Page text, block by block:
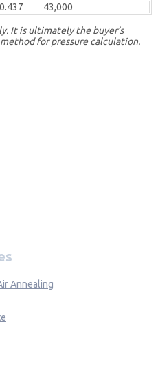
43,000
It is ultimately the buyer’s
for pressure calculation.
Annealing